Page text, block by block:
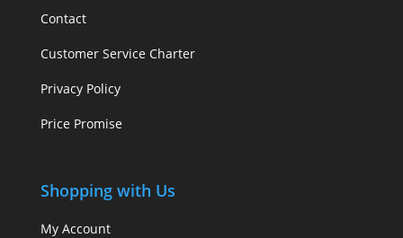
Contact
Customer Service Charter
Privacy Policy
Price Promise
Shopping with Us
My Account